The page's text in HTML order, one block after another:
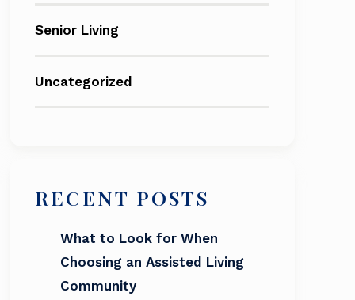
Senior Living
Uncategorized
RECENT POSTS
What to Look for When
Choosing an Assisted Living
Community